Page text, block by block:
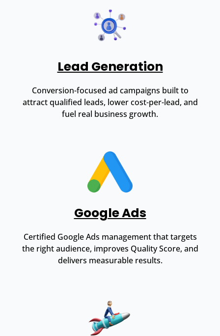
Lead Generation
Conversion-focused ad campaigns built to
attract qualified leads, lower cost-per-lead, and
fuel real business growth.
Google Ads
Certified Google Ads management that targets
the right audience, improves Quality Score, and
delivers measurable results.